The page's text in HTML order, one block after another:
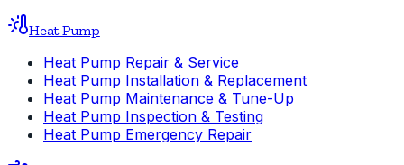
Heat Pump
Heat Pump Repair & Service
Heat Pump Installation & Replacement
Heat Pump Maintenance & Tune-Up
Heat Pump Inspection & Testing
Heat Pump Emergency Repair